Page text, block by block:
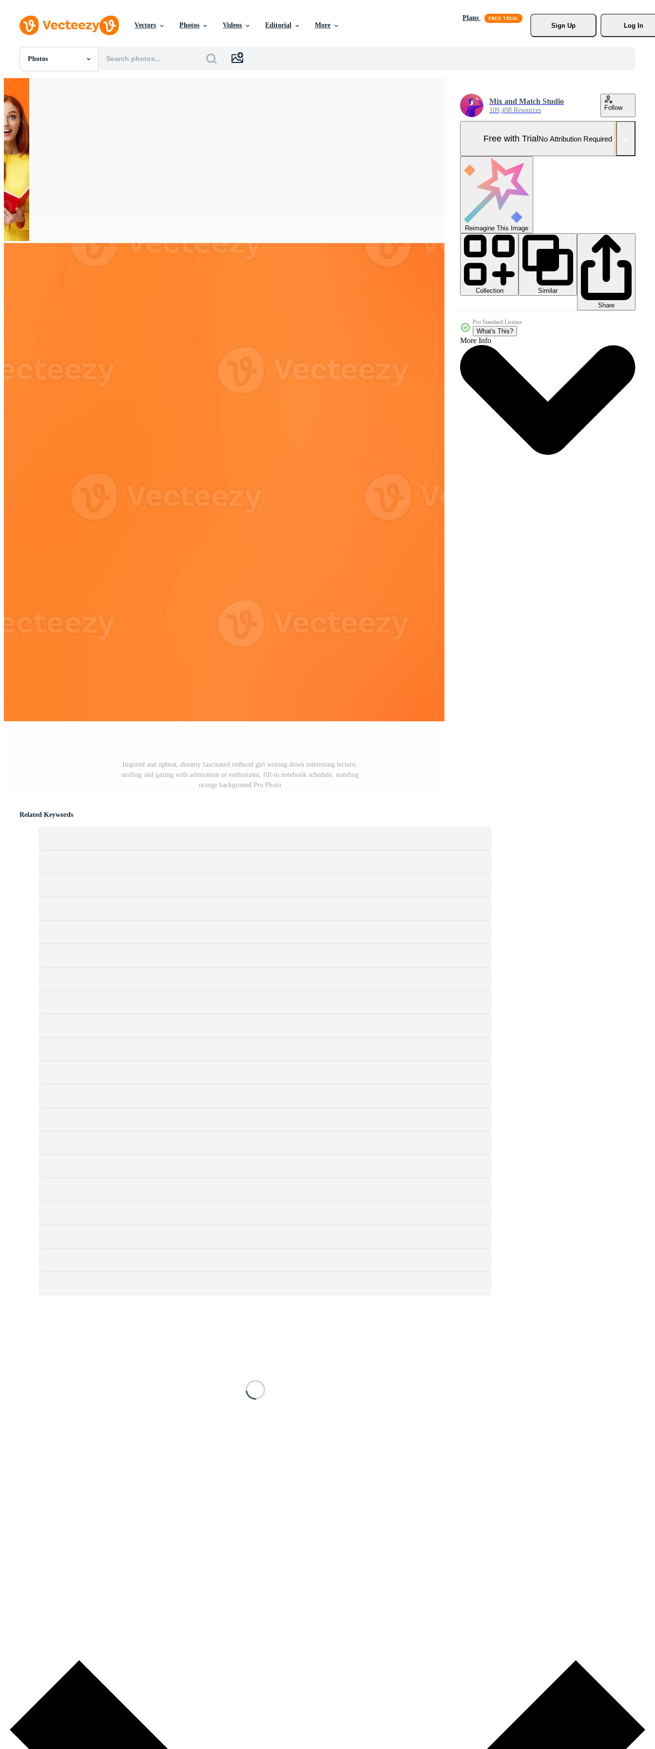
Vectors Photos Videos Editorial More
Plans
Sign Up
Log In
Photos
All Images
Inspired and upbeat, dreamy fascinated redhead girl writing down interesting lecture,
smiling and gazing with admiration or enthusiasm, fill-in notebook schedule, standing
orange background Pro Photo
Mix and Match Studio
109,498 Resources Follow
Free with TrialNo Attribution Required
Reimagine This Image
Collection
Similar
Share
Pro Standard License
What's This?
More Info
Related Keywords